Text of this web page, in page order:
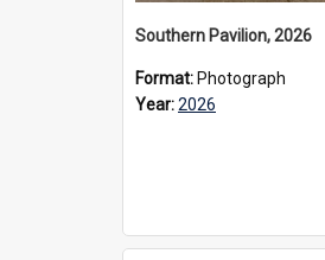
Southern Pavilion, 2026
Format: Photograph
Year:2026